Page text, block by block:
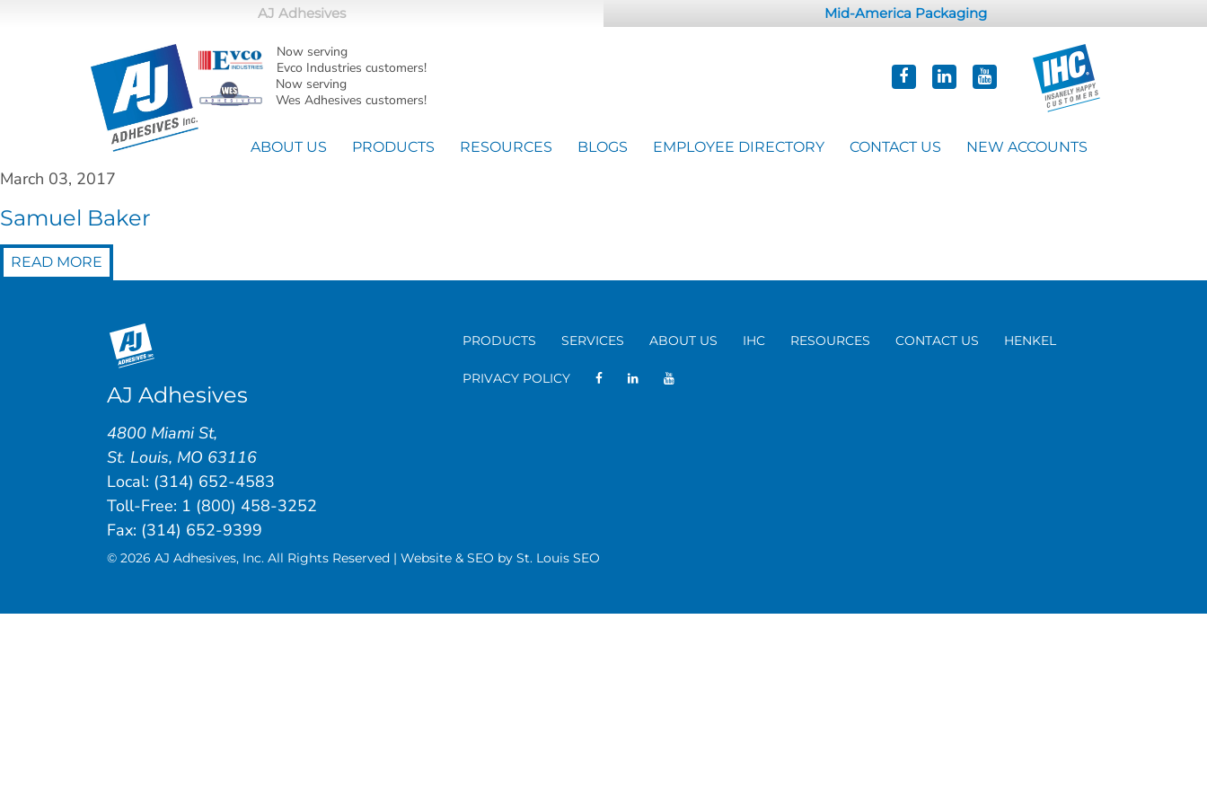
AJ Adhesives Mid-America Packaging
Now serving
Evco Industries customers!
Now serving
Wes Adhesives customers!
ABOUT US PRODUCTS RESOURCES BLOGS EMPLOYEE DIRECTORY CONTACT US NEW ACCOUNTS
March 03, 2017
Samuel Baker
READ MORE
PRODUCTS SERVICES ABOUT US IHC RESOURCES CONTACT US HENKEL
PRIVACY POLICY
AJ Adhesives
4800 Miami St,
St. Louis, MO 63116
Local: (314) 652-4583
Toll-Free: 1 (800) 458-3252
Fax: (314) 652-9399
© 2026 AJ Adhesives, Inc. All Rights Reserved | Website & SEO by St. Louis SEO